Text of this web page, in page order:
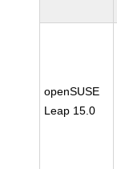
openSUSE
Leap 15.0